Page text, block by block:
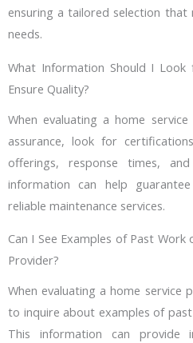
ensuring a tailored selection that
needs.
What Information Should I
Ensure Quality?
When evaluating a home
assurance, look for
offerings, response times,
information can help
reliable maintenance services.
Can I See Examples of Past
Provider?
When evaluating a home service
to inquire about examples of
This information can provide